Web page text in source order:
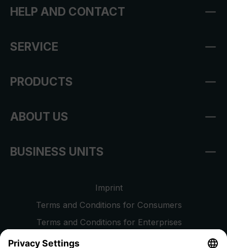
HELP AND CONTACT
SERVICE
PRODUCTS
ABOUT US
BUSINESS UNITS
Imprint
Terms and Conditions for Consumers
Terms and Conditions for Enterprises
Privacy Policy